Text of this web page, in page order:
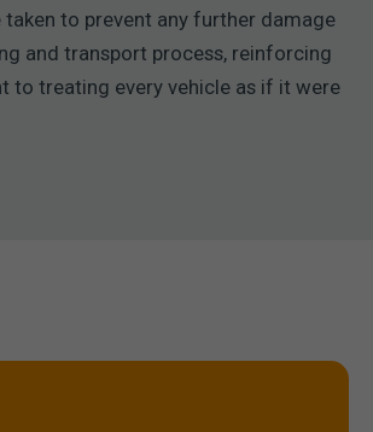
to prevent any further damage
and transport process, reinforcing
to treating every vehicle as if it were